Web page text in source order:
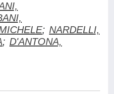
; NARDELLI,
; D'ANTONA,